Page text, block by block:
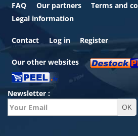
FAQ Our partners
Terms and
Legal information
Contact Log in Register
Our other websites
Newsletter :